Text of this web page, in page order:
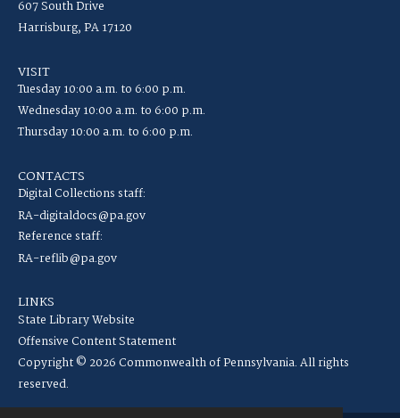
607 South Drive
Harrisburg, PA 17120
VISIT
Tuesday 10:00 a.m. to 6:00 p.m.
Wednesday 10:00 a.m. to 6:00 p.m.
Thursday 10:00 a.m. to 6:00 p.m.
CONTACTS
Digital Collections staff:
RA-digitaldocs@pa.gov
Reference staff:
RA-reflib@pa.gov
LINKS
State Library Website
Offensive Content Statement
Copyright © 2026 Commonwealth of Pennsylvania. All rights
reserved.